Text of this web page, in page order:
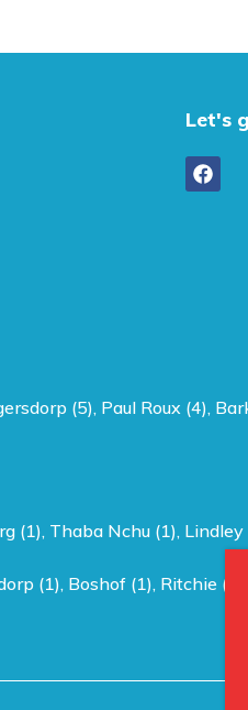
Let's
(5), Paul Roux (4),
(1), Thaba Nchu (1), Lindley
(1), Boshof (1), Ritchie (1)